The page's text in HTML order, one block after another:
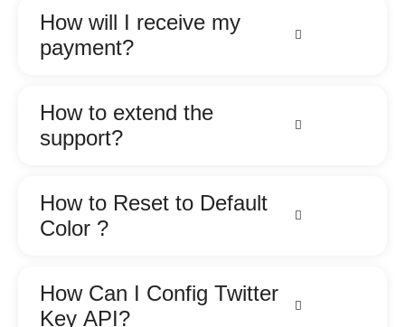
How will I receive my
payment?
How to extend the
support?
How to Reset to Default
Color ?
How Can I Config Twitter
Key API?